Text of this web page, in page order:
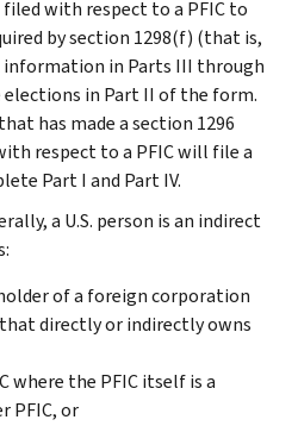
filed with respect to a PFIC to
by section 1298(f) (that is,
information in Parts III through
in Part II of the form.
has made a section 1296
respect to a PFIC will file a
Part I and Part IV.
a U.S. person is an indirect
of a foreign corporation
directly or indirectly owns
where the PFIC itself is a
PFIC, or